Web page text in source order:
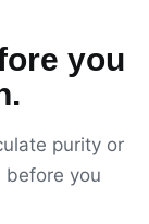
you
purity or
before you